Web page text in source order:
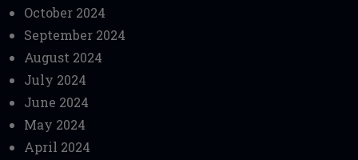
October 2024
September 2024
August 2024
July 2024
June 2024
May 2024
April 2024